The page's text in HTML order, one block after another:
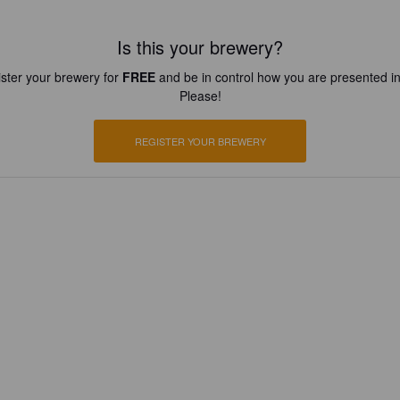
Is this your brewery?
your brewery for FREEand be in control how you are presented
Please!
REGISTER YOUR BREWERY